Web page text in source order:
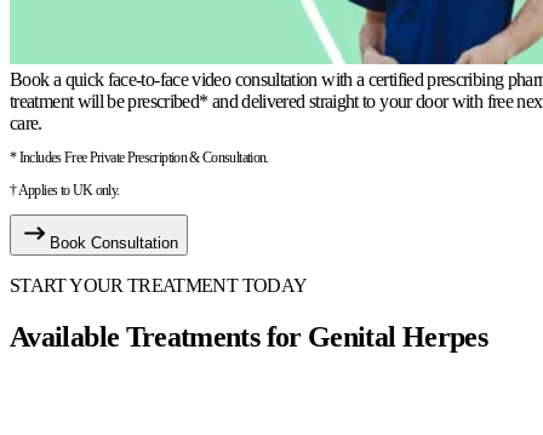
Book a quick face-to-face video consultation with a certified prescribing
treatment will be prescribed* and delivered straight to your door with free
care.
* Includes Free Private Prescription & Consultation.
† Applies to UK only.
Book Consultation
START YOUR TREATMENT TODAY
Available Treatments for Genital Herpes